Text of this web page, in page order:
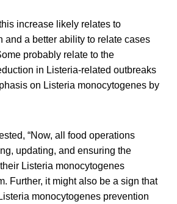
increase likely relates to
and a better ability to relate cases
probably relate to the
in Listeria-related outbreaks
on Listeria monocytogenes by
“Now, all food operations
updating, and ensuring the
Listeria monocytogenes
Further, it might also be a sign that
monocytogenes prevention